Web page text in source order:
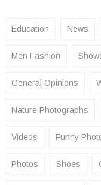
Education News
Men Fashion
General Opinions
Nature Photographs
Videos Funny
Photos Shoes